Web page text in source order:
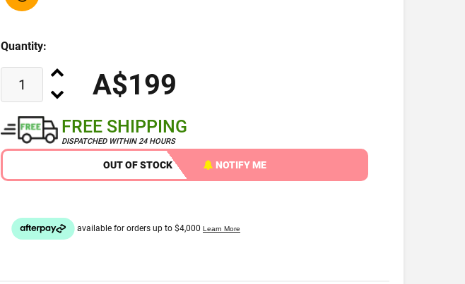
Quantity:
A$199
FREE SHIPPING
DISPATCHED WITHIN 24 HOURS
OUT OF STOCK NOTIFY ME